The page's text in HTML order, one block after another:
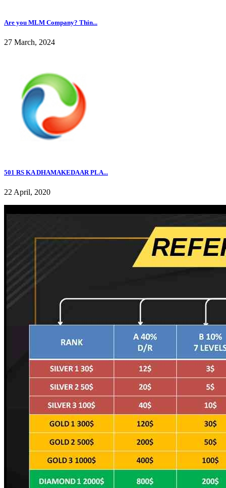
Are you MLM Company? Thin...
27 March, 2024
501 RS KA DHAMAKEDAAR PLA...
22 April, 2020